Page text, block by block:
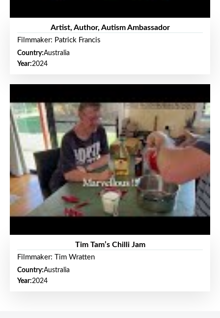
Artist, Author, Autism Ambassador
Filmmaker: Patrick Francis
Country:Australia
Year:2024
Tim Tam’s Chilli Jam
Filmmaker: Tim Wratten
Country:Australia
Year:2024